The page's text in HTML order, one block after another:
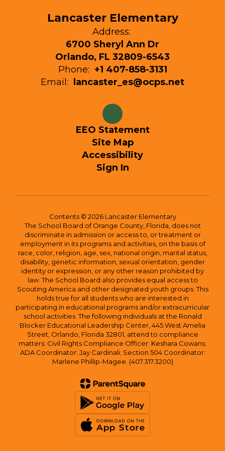
Lancaster Elementary
Address:
6700 Sheryl Ann Dr
Orlando, FL 32809-6543
Phone: +1 407-858-3131
Email:
lancaster_es@ocps.net
EEO Statement
Site Map
Accessibility
Sign In
Contents © 2026 Lancaster Elementary
The School Board of Orange County, Florida, does not
discriminate in admission or access to, or treatment or
employment in its programs and activities, on the basis of
race, color, religion, age, sex, national origin, marital status,
disability, genetic information, sexual orientation, gender
identity or expression, or any other reason prohibited by
law. The School Board also provides equal access to
Scouting America and other designated youth groups. This
holds true for all students who are interested in
participating in educational programs and/or extracurricular
school activities. The following individuals at the Ronald
Blocker Educational Leadership Center, 445 West Amelia
Street, Orlando, Florida 32801, attend to compliance
matters: Civil Rights Compliance Officer: Keshara Cowans;
ADA Coordinator: Jay Cardinali; Section 504 Coordinator:
Marlene Phillip-Magee. (407.317.3200)